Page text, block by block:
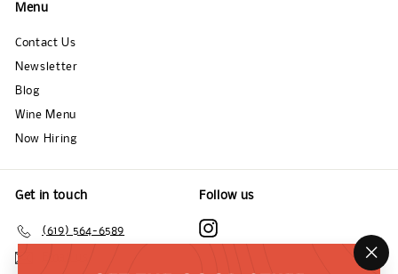
Menu
Contact Us
Newsletter
Blog
Wine Menu
Now Hiring
Get in touch
(619) 564-6589
Follow us